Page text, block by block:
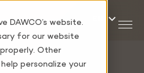
DAWCO’s website.
for our website
Other
personalize your